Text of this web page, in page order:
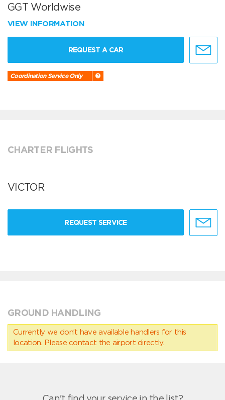
GGT Worldwise
VIEW INFORMATION
REQUEST A CAR
Coordination Service Only
CHARTER FLIGHTS
VICTOR
REQUEST SERVICE
GROUND HANDLING
Currently we don’t have available handlers for this
location. Please contact the airport directly.